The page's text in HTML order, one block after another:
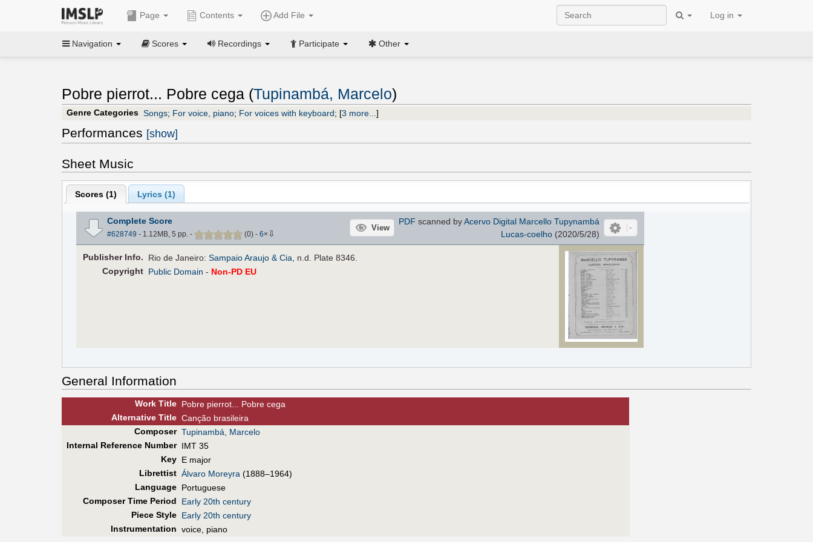
Page Contents Add File Log in
Navigation Scores Recordings Participate Other
Pobre pierrot... Pobre cega (Tupinambá, Marcelo)
Genre Categories Songs; For voice, piano; For voices with keyboard; [3 more... ]
Performances [show]
Sheet Music
Scores (1) Lyrics (1)
Complete Score
#628749 - 1.12MB, 5 pp. - (0) - 6× ⇩
View
PDF scanned byAcervo Digital Marcello Tupynambá
Lucas-coelho(2020/5/28)
PublisherInfo. Rio de Janeiro:Sampaio Araujo & Cia, n.d. Plate 8346.
Copyright Public Domain - Non-PD EU
General Information
Work Title Pobre pierrot... Pobre cega
AlternativeTitle Canção brasileira
Composer Tupinambá, Marcelo
Internal Reference Number IMT 35
Key E major
Librettist Álvaro Moreyra (1888–1964)
Language Portuguese
Composer Time Period
Early 20th century
Piece Style Early 20th century
Instrumentation voice, piano